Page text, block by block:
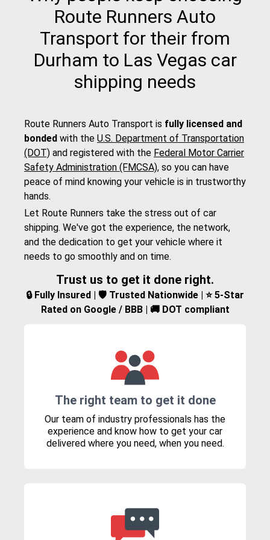
Route Runners Auto
Transport for their from
Durham to Las Vegas car
shipping needs
Route Runners Auto Transport is fully licensed and
bonded with the U.S. Department of Transportation
(DOT) and registered with the Federal Motor Carrier
Safety Administration (FMCSA), so you can have
peace of mind knowing your vehicle is in trustworthy
hands.
Let Route Runners take the stress out of car
shipping. We've got the experience, the network,
and the dedication to get your vehicle where it
needs to go smoothly and on time.
Trust us to get it done right.
🔒 Fully Insured | 🛡️ Trusted Nationwide | ⭐ 5-Star
Rated on Google / BBB | 🚚 DOT compliant
The right team to get it done
Our team of industry professionals has the
experience and know how to get your car
delivered where you need, when you need.